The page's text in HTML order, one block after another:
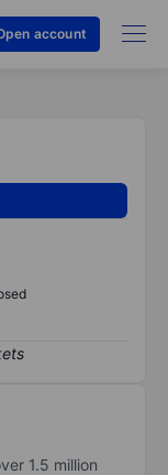
account
1.5 million